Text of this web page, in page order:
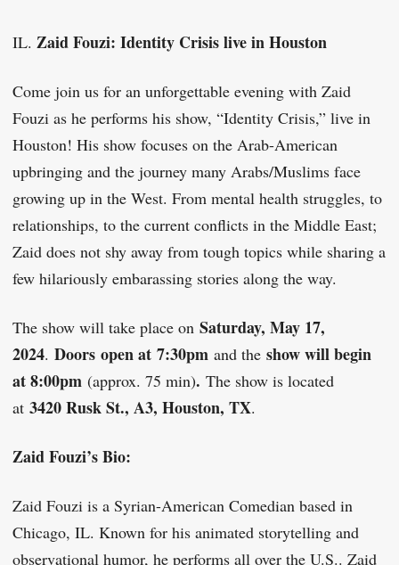
IL. Zaid Fouzi: Identity Crisis live in Houston
Come join us for an unforgettable evening with Zaid
Fouzi as he performs his show, “Identity Crisis,” live in
Houston! His show focuses on the Arab-American
upbringing and the journey many Arabs/Muslims face
growing up in the West. From mental health struggles, to
relationships, to the current conflicts in the Middle East;
Zaid does not shy away from tough topics while sharing a
few hilariously embarassing stories along the way.
The show will take place on Saturday, May 17,
2024. Doors open at 7:30pm and the show will begin
at 8:00pm (approx. 75 min). The show is located
at 3420 Rusk St., A3, Houston, TX.
Zaid Fouzi’s Bio:
Zaid Fouzi is a Syrian-American Comedian based in
Chicago, IL. Known for his animated storytelling and
observational humor, he performs all over the U.S.. Zaid